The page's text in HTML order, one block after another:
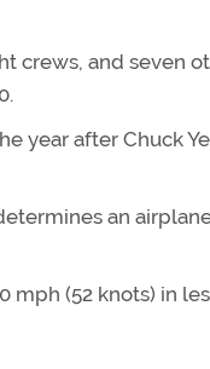
crews, and seven
year after Chuck
an
(52 knots) in